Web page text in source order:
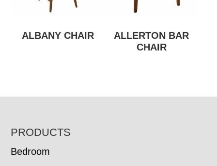
ALBANY CHAIR
ALLERTON BAR
CHAIR
FOOTER
PRODUCTS
Bedroom